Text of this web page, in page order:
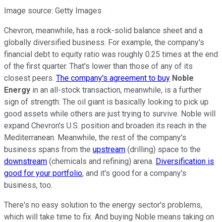
Image source: Getty Images
Chevron, meanwhile, has a rock-solid balance sheet and a
globally diversified business. For example, the company's
financial debt to equity ratio was roughly 0.25 times at the end
of the first quarter. That's lower than those of any of its
closest peers. The company's agreement to buy Noble
Energy in an all-stock transaction, meanwhile, is a further
sign of strength: The oil giant is basically looking to pick up
good assets while others are just trying to survive. Noble will
expand Chevron's U.S. position and broaden its reach in the
Mediterranean. Meanwhile, the rest of the company's
business spans from the upstream (drilling) space to the
downstream (chemicals and refining) arena. Diversification is
good for your portfolio, and it's good for a company's
business, too.
There's no easy solution to the energy sector's problems,
which will take time to fix. And buying Noble means taking on